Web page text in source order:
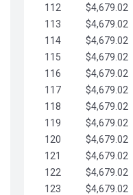
112
$4,679.02
113
$4,679.02
114
$4,679.02
115
$4,679.02
116
$4,679.02
117
$4,679.02
118
$4,679.02
119
$4,679.02
120
$4,679.02
121
$4,679.02
122
$4,679.02
123
$4,679.02